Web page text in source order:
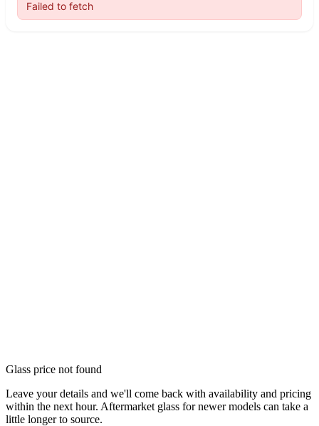
Glass price not found
Leave your details and we'll come back with availability and pricing
within the next hour. Aftermarket glass for newer models can take a
little longer to source.